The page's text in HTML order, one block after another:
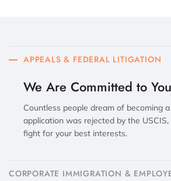
APPEALS & FEDERAL LITIGATION
We Are Committed to
Countless people dream of becoming
application was rejected by the
fight for your best interests.
CORPORATE IMMIGRATION &